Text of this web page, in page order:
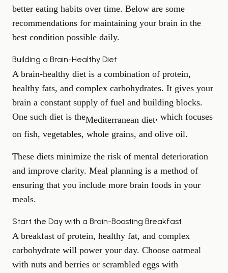
better eating habits over time. Below are some
recommendations for maintaining your brain in the
best condition possible daily.
Building a Brain-Healthy Diet
A brain-healthy diet is a combination of protein,
healthy fats, and complex carbohydrates. It gives your
brain a constant supply of fuel and building blocks.
One such diet is theMediterranean diet, which focuses
on fish, vegetables, whole grains, and olive oil.
These diets minimize the risk of mental deterioration
and improve clarity. Meal planning is a method of
ensuring that you include more brain foods in your
meals.
Start the Day with a Brain-Boosting Breakfast
A breakfast of protein, healthy fat, and complex
carbohydrate will power your day. Choose oatmeal
with nuts and berries or scrambled eggs with